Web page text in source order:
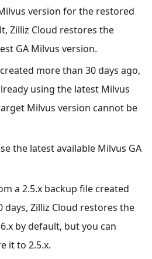
version for the restored
Zilliz Cloud restores the
GA Milvus version.
more than 30 days ago,
using the latest Milvus
Milvus version cannot be
the latest available Milvus GA
a 2.5.x backup file created
days, Zilliz Cloud restores the
by default, but you can
it to 2.5.x.